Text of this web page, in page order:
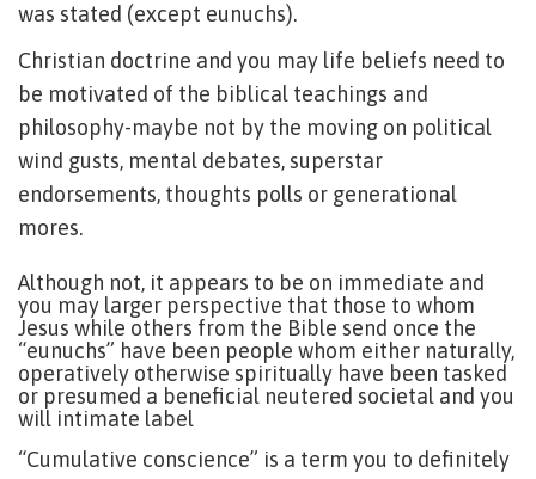
was stated (except eunuchs).
Christian doctrine and you may life beliefs need to
be motivated of the biblical teachings and
philosophy-maybe not by the moving on political
wind gusts, mental debates, superstar
endorsements, thoughts polls or generational
mores.
Although not, it appears to be on immediate and
you may larger perspective that those to whom
Jesus while others from the Bible send once the
“eunuchs” have been people whom either naturally,
operatively otherwise spiritually have been tasked
or presumed a beneficial neutered societal and you
will intimate label
“Cumulative conscience” is a term you to definitely